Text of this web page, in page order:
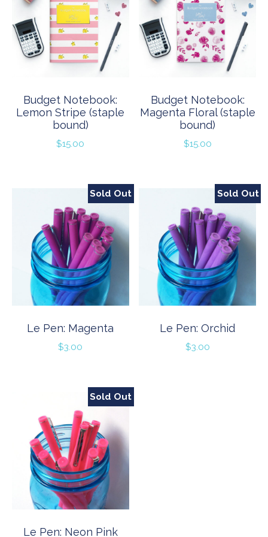
Budget Notebook:
Lemon Stripe (staple
bound)
$15.00
Budget Notebook:
Magenta Floral (staple
bound)
$15.00
Sold Out
Le Pen: Magenta
$3.00
Sold Out
Le Pen: Orchid
$3.00
Sold Out
Le Pen: Neon Pink